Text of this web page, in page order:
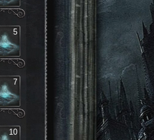
5
7
10